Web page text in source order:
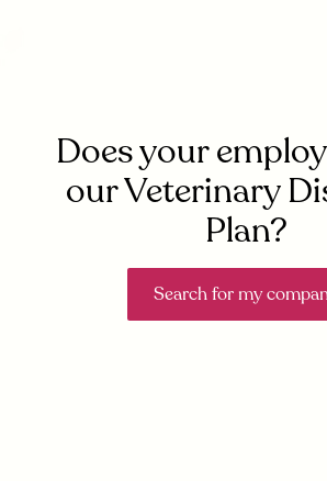
Does your
our Veterinary
Plan?
Search for my